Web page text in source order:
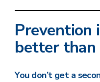
Prevention
better than
You don’t get a